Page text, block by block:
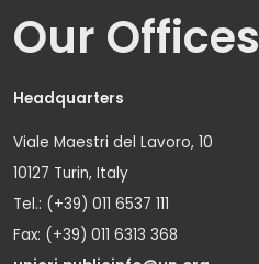
Our Offices
Headquarters
Viale Maestri del Lavoro, 10
10127 Turin, Italy
Tel.: (+39) 011 6537 111
Fax: (+39) 011 6313 368